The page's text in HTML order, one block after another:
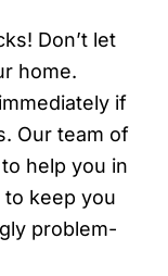
Don’t let
home.
if
Our team of
help you in
keep you
problem-